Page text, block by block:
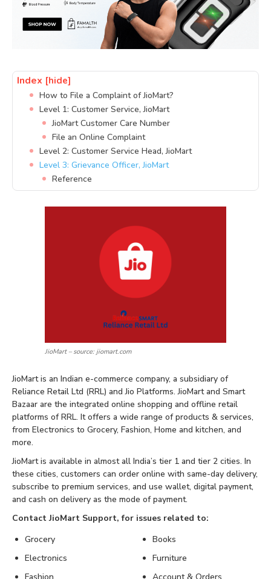
Index [hide]
How to File a Complaint of JioMart?
Level 1: Customer Service, JioMart
JioMart Customer Care Number
File an Online Complaint
Level 2: Customer Service Head, JioMart
Level 3: Grievance Officer, JioMart
Reference
JioMart – source: jiomart.com
JioMart is an Indian e-commerce company, a subsidiary of
Reliance Retail Ltd (RRL) and Jio Platforms. JioMart and Smart
Bazaar are the integrated online shopping and offline retail
platforms of RRL. It offers a wide range of products & services,
from Electronics to Grocery, Fashion, Home and kitchen, and
more.
JioMart is available in almost all India’s tier 1 and tier 2 cities. In
these cities, customers can order online with same-day delivery,
subscribe to premium services, and use wallet, digital payment,
and cash on delivery as the mode of payment.
Contact JioMart Support, for issues related to:
Grocery
Electronics
Books
Furniture